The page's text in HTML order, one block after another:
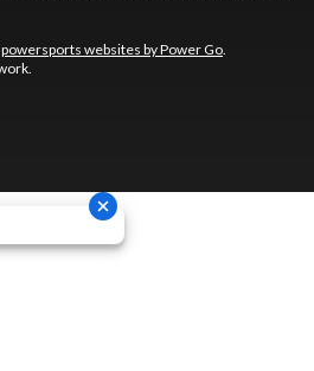
powersports websites by Power Go.